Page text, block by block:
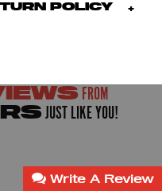
POLICY
FROM
JUST LIKE YOU!
Write A Review